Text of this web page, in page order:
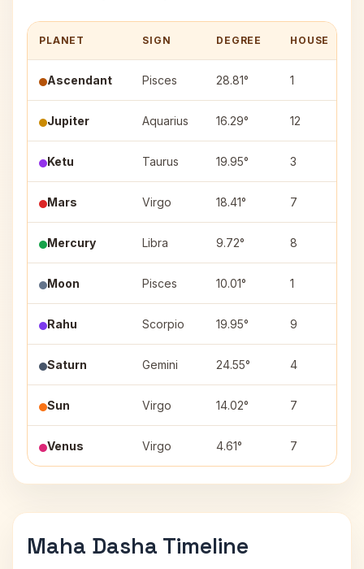
PLANET SIGN DEGREE HOUSE
Ascendant Pisces 28.81° 1
Jupiter Aquarius 16.29° 12
Ketu Taurus 19.95° 3
Mars Virgo 18.41° 7
Mercury Libra 9.72° 8
Moon Pisces 10.01° 1
Rahu Scorpio 19.95° 9
Saturn Gemini 24.55° 4
Sun Virgo 14.02° 7
Venus Virgo 4.61° 7
Maha Dasha Timeline